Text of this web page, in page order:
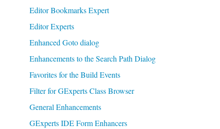
Editor Bookmarks Expert
Editor Experts
Enhanced Goto dialog
Enhancements to the Search Path Dialog
Favorites for the Build Events
Filter for GExperts Class Browser
General Enhancements
GExperts IDE Form Enhancers